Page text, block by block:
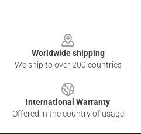
Worldwide shipping
We ship to over 200 countries
International Warranty
Offered in the country of usage